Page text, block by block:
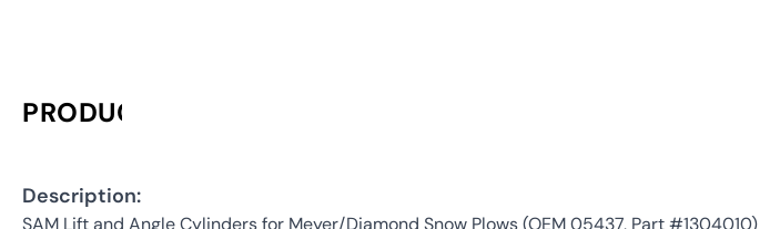
PRODUCT INFORMATION
Description:
SAM Lift and Angle Cylinders for Meyer/Diamond Snow Plows (OEM 05437, Part #1304010)